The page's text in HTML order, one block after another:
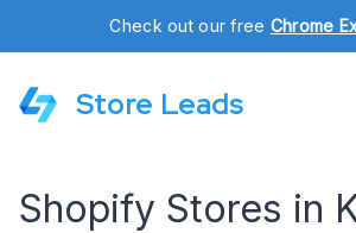
Check out our free Chrome
Store Leads
Shopify Stores in